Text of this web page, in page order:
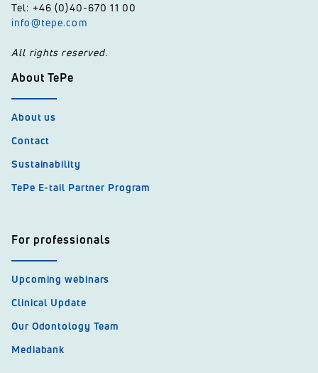
Tel: +46 (0)40-670 11 00
info@tepe.com
All rights reserved.
About TePe
About us
Contact
Sustainability
TePe E-tail Partner Program
For professionals
Upcoming webinars
Clinical Update
Our Odontology Team
Mediabank